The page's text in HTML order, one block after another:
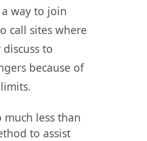
way to join
call sites where
to
because of
much less than
to assist